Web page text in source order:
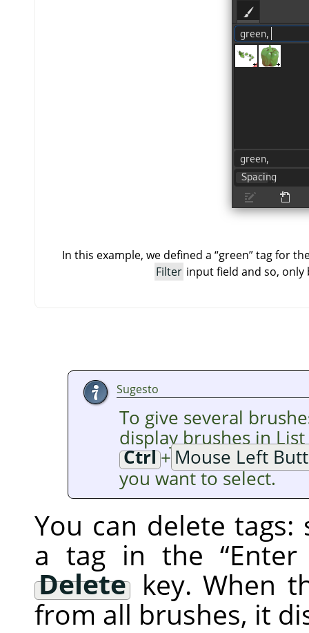
In this example, we defined a “green”tag for
Filter input field and so,
Sugesto
To give several
display brushes in
Ctrl+ Mouse Left
you want to select.
You can delete
a tag in the “
Deletekey. When
from all brushes, it